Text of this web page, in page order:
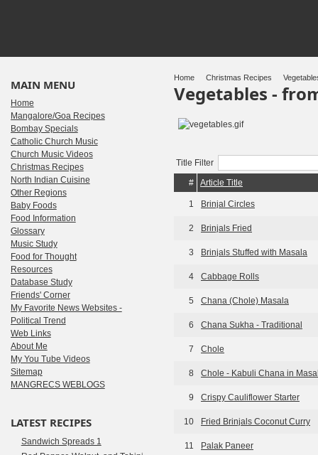
Home Christmas Recipes
Vegetables -
Title Filter
#
Article Title
1 Brinjal Circles
2 Brinjals Fried
3 Brinjals Stuffed with Masala
4 Cabbage Rolls
5 Chana (Chole) Masala
6 Chana Sukha - Traditional
7 Chole
8 Chole - Kabuli Chana in
9 Crispy Cauliflower Starter
10 Fried Brinjals Coconut Curry
11 Palak Paneer
MAIN MENU
Home
Mangalore/Goa Recipes
Bombay Specials
Catholic Church Music
Church Music Videos
Christmas Recipes
North Indian Cuisine
Other Regions
Baby Foods
Food Information
Glossary
Music Study
Food for Thought
Resources
Database Study
Friends' Corner
My Favorite News Websites -
Political Trend
Web Links
About Me
My You Tube Videos
Sitemap
MANGRECS WEBLOGS
LATEST RECIPES
Sandwich Spreads 1